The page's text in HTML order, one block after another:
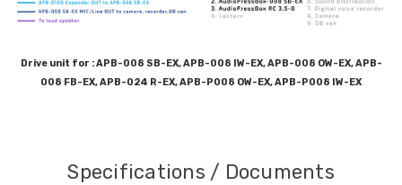
Drive unit for : APB-008 SB-EX, APB-008 IW-EX, APB-008 OW-EX, APB-
008 FB-EX, APB-024 R-EX, APB-P008 OW-EX, APB-P008 IW-EX
Specifications / Documents